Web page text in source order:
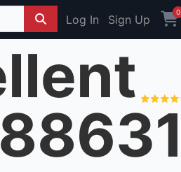
Log In Sign Up
0
88631